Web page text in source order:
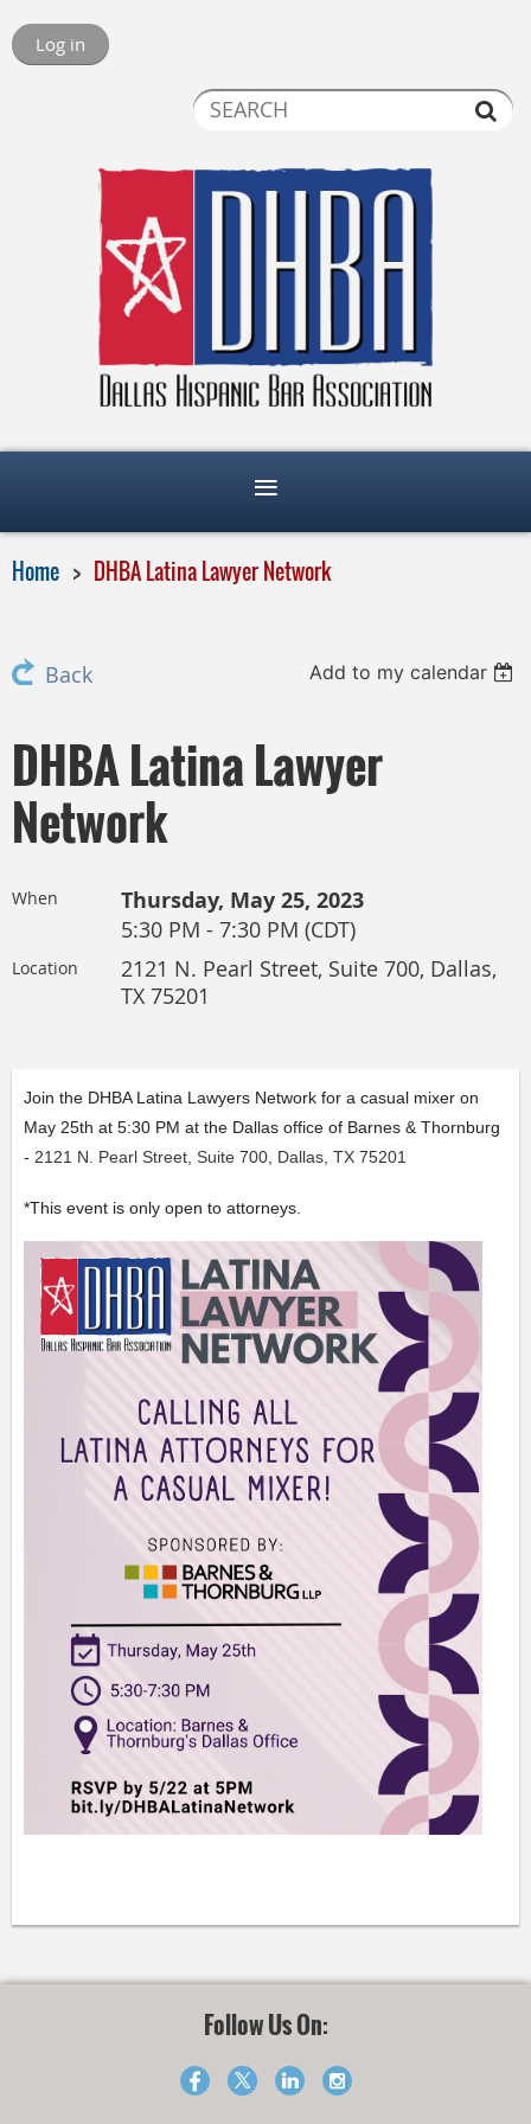
Log in
Home DHBA Latina Lawyer Network
Back Add to my calendar
DHBA Latina Lawyer
Network
When Thursday, May 25, 2023
5:30 PM - 7:30 PM (CDT)
Location
2121 N. Pearl Street, Suite 700, Dallas,
TX 75201
Join the DHBA Latina Lawyers Network for a casual mixer on
May 25th at 5:30 PM at the Dallas office of Barnes & Thornburg
- 2121 N. Pearl Street, Suite 700, Dallas, TX 75201
*This event is only open to attorneys.
Follow Us On: